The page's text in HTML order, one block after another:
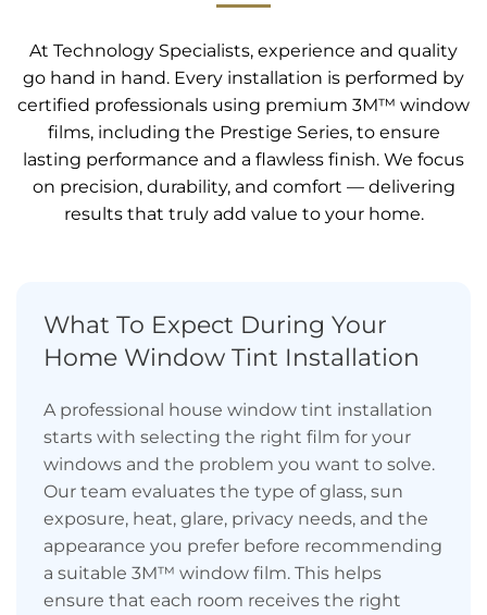
At Technology Specialists, experience and quality
go hand in hand. Every installation is performed by
certified professionals using premium 3M™ window
films, including the Prestige Series, to ensure
lasting performance and a flawless finish. We focus
on precision, durability, and comfort — delivering
results that truly add value to your home.
What To Expect During Your
Home Window Tint Installation
A professional house window tint installation
starts with selecting the right film for your
windows and the problem you want to solve.
Our team evaluates the type of glass, sun
exposure, heat, glare, privacy needs, and the
appearance you prefer before recommending
a suitable 3M™ window film. This helps
ensure that each room receives the right